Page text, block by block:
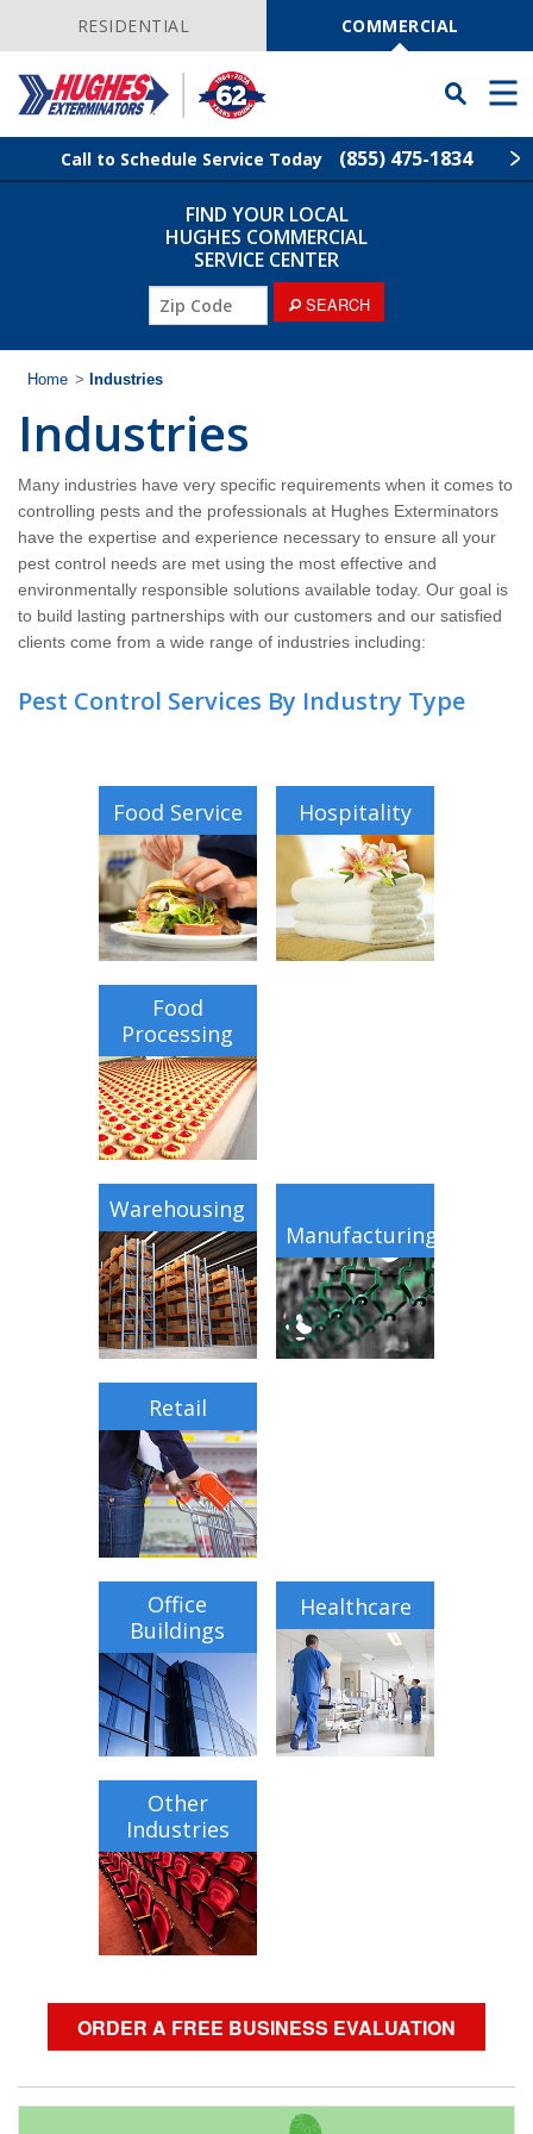
NavigationRESIDENTIAL COMMERCIAL
Toggle
Searchbar
Menu
Call to Schedule Service Today (855) 475-1834
Find Your Local Service Center
Services
Why Hughes?
Contact
Pay My Bill Now
Our Brands
FIND YOUR LOCAL
HUGHES COMMERCIAL
SERVICE CENTER
SEARCH
Home > Industries
Industries
Many industries have very specific requirements when it comes to
controlling pests and the professionals at Hughes Exterminators
have the expertise and experience necessary to ensure all your
pest control needs are met using the most effective and
environmentally responsible solutions available today. Our goal is
to build lasting partnerships with our customers and our satisfied
clients come from a wide range of industries including:
Pest Control Services By Industry Type
Food Service Hospitality
Food
Processing
Warehousing
Manufacturing
Retail
Office
Buildings
Healthcare
Other
Industries
ORDER A FREE BUSINESS EVALUATION